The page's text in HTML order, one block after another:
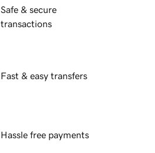
Safe & secure
transactions
Fast & easy transfers
Hassle free payments